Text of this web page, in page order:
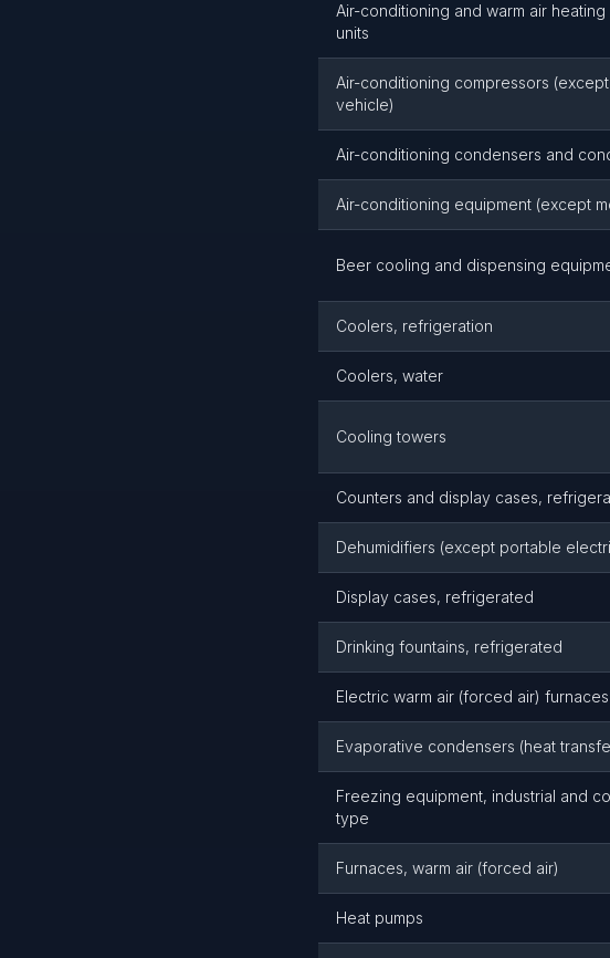
Air-conditioning and warm air
units
Air-conditioning compressors
vehicle)
Air-conditioning condensers and
Air-conditioning equipment (except
Beer cooling and dispensing
Coolers, refrigeration
Coolers, water
Cooling towers
Counters and display cases,
Dehumidifiers (except portable
Display cases, refrigerated
Drinking fountains, refrigerated
Electric warm air (forced air) furnaces
Evaporative condensers (heat
Freezing equipment, industrial and
type
Furnaces, warm air (forced air)
Heat pumps